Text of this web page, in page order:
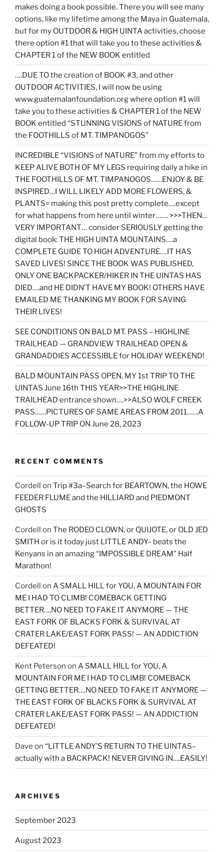
makes doing a book possible. There you will see many
options, like my lifetime among the Maya in Guatemala,
but for my OUTDOOR & HIGH UINTA activities, choose
there option #1 that will take you to these activities &
CHAPTER 1 of the NEW BOOK entitled
….DUE TO the creation of BOOK #3, and other
OUTDOOR ACTIVITIES, I will now be using
www.guatemalanfoundation.org where option #1 will
take you to these activities & CHAPTER 1 of the NEW
BOOK entitled “STUNNING VISIONS of NATURE from
the FOOTHILLS of MT. TIMPANOGOS”
INCREDIBLE “VISIONS of NATURE” from my efforts to
KEEP ALIVE BOTH OF MY LEGS requiring daily a hike in
THE FOOTHILLS OF MT. TIMPANOGOS……ENJOY & BE
INSPIRED…I WILL LIKELY ADD MORE FLOWERS, &
PLANTS= making this post pretty complete….except
for what happens from here until winter……. >>>THEN…
VERY IMPORTANT… consider SERIOUSLY getting the
digital book: THE HIGH UINTA MOUNTAINS….a
COMPLETE GUIDE TO HIGH ADVENTURE….IT HAS
SAVED LIVES! SINCE THE BOOK WAS PUBLISHED,
ONLY ONE BACKPACKER/HIKER IN THE UINTAS HAS
DIED….and HE DIDN’T HAVE MY BOOK! OTHERS HAVE
EMAILED ME THANKING MY BOOK FOR SAVING
THEIR LIVES!
SEE CONDITIONS ON BALD MT. PASS – HIGHLINE
TRAILHEAD — GRANDVIEW TRAILHEAD OPEN &
GRANDADDIES ACCESSIBLE for HOLIDAY WEEKEND!
BALD MOUNTAIN PASS OPEN, MY 1st TRIP TO THE
UINTAS June 16th THIS YEAR>>THE HIGHLINE
TRAILHEAD entrance shown….>>ALSO WOLF CREEK
PASS……PICTURES OF SAME AREAS FROM 2011……A
FOLLOW-UP TRIP ON June 28, 2023
RECENT COMMENTS
Cordell on Trip #3a–Search for BEARTOWN, the HOWE
FEEDER FLUME and the HILLIARD and PIEDMONT
GHOSTS
Cordell on The RODEO CLOWN, or QUIJOTE, or OLD JED
SMITH or is it today just LITTLE ANDY– beats the
Kenyans in an amazing “IMPOSSIBLE DREAM” Half
Marathon!
Cordell on A SMALL HILL for YOU, A MOUNTAIN FOR
ME I HAD TO CLIMB! COMEBACK GETTING
BETTER….NO NEED TO FAKE IT ANYMORE — THE
EAST FORK OF BLACKS FORK & SURVIVAL AT
CRATER LAKE/EAST FORK PASS! — AN ADDICTION
DEFEATED!
Kent Peterson on A SMALL HILL for YOU, A
MOUNTAIN FOR ME I HAD TO CLIMB! COMEBACK
GETTING BETTER….NO NEED TO FAKE IT ANYMORE —
THE EAST FORK OF BLACKS FORK & SURVIVAL AT
CRATER LAKE/EAST FORK PASS! — AN ADDICTION
DEFEATED!
Dave on “LITTLE ANDY’S RETURN TO THE UINTAS–
actually with a BACKPACK! NEVER GIVING IN….EASILY!
ARCHIVES
September 2023
August 2023